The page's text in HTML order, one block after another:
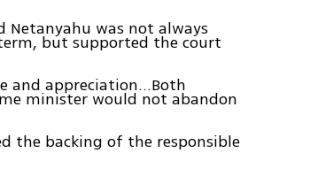
Netanyahu was not always
but supported the court
and appreciation…Both
minister would not abandon
the backing of the responsible